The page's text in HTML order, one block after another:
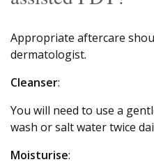
Appropriate aftercare
dermatologist.
Cleanser:
You will need to use a
wash or salt water twice
Moisturise: